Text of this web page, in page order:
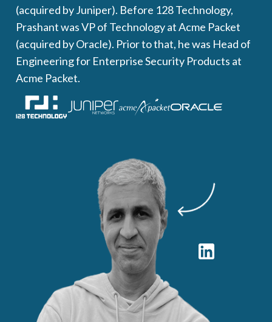
(acquired by Juniper). Before 128 Technology,
Prashant was VP of Technology at Acme Packet
(acquired by Oracle). Prior to that, he was Head of
Engineering for Enterprise Security Products at
Acme Packet.